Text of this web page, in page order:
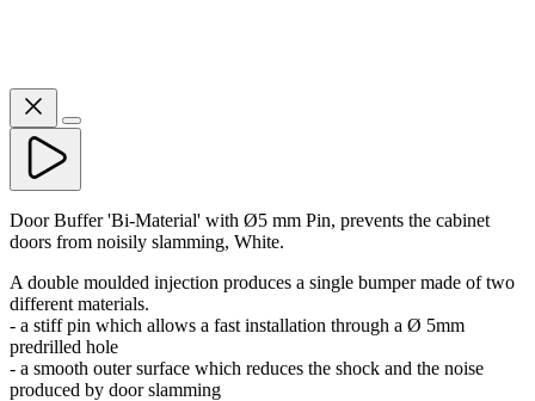
Door Buffer 'Bi-Material' with Ø5 mm Pin, prevents the cabinet
doors from noisily slamming, White.
A double moulded injection produces a single bumper made of two
different materials.
- a stiff pin which allows a fast installation through a Ø 5mm
predrilled hole
- a smooth outer surface which reduces the shock and the noise
produced by door slamming